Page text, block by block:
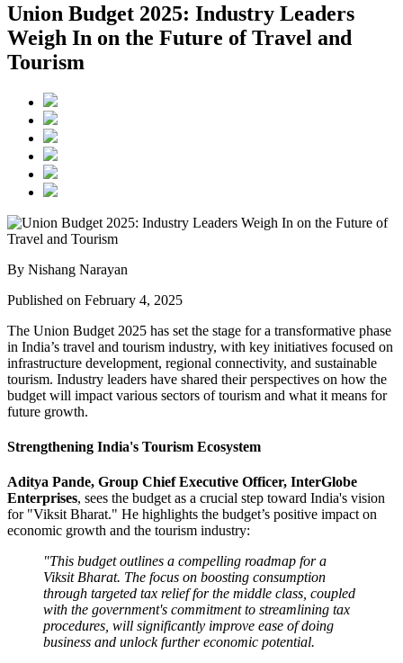
Union Budget 2025: Industry Leaders
Weigh In on the Future of Travel and
Tourism
By Nishang Narayan
Published on February 4, 2025
The Union Budget 2025 has set the stage for a transformative phase
in India’s travel and tourism industry, with key initiatives focused on
infrastructure development, regional connectivity, and sustainable
tourism. Industry leaders have shared their perspectives on how the
budget will impact various sectors of tourism and what it means for
future growth.
Strengthening India's Tourism Ecosystem
Aditya Pande, Group Chief Executive Officer, InterGlobe
Enterprises, sees the budget as a crucial step toward India's vision
for "Viksit Bharat." He highlights the budget’s positive impact on
economic growth and the tourism industry:
"This budget outlines a compelling roadmap for a
Viksit Bharat. The focus on boosting consumption
through targeted tax relief for the middle class, coupled
with the government's commitment to streamlining tax
procedures, will significantly improve ease of doing
business and unlock further economic potential.